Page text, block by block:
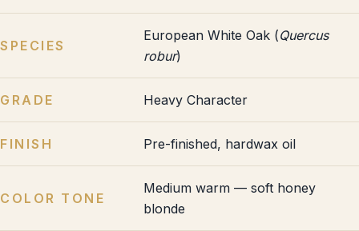
SPECIES
European White Oak (Quercus
robur)
GRADE Heavy Character
FINISH Pre-finished, hardwax oil
COLOR TONE
Medium warm — soft honey
blonde